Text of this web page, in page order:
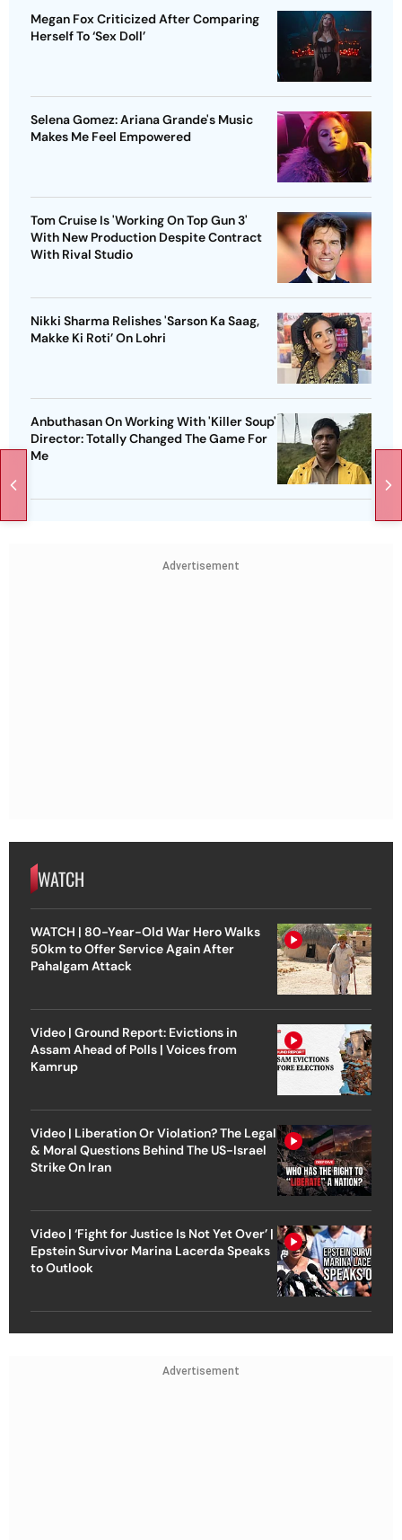
Megan Fox Criticized After Comparing
Herself To ‘Sex Doll’
Selena Gomez: Ariana Grande's Music
Makes Me Feel Empowered
Tom Cruise Is 'Working On Top Gun 3'
With New Production Despite Contract
With Rival Studio
Nikki Sharma Relishes 'Sarson Ka Saag,
Makke Ki Roti’ On Lohri
Anbuthasan On Working With 'Killer Soup'
Director: Totally Changed The Game For
Me
Advertisement
WATCH
WATCH | 80-Year-Old War Hero Walks
50km to Offer Service Again After
Pahalgam Attack
Video | Ground Report: Evictions in
Assam Ahead of Polls | Voices from
Kamrup
Video | Liberation Or Violation? The Legal
& Moral Questions Behind The US-Israel
Strike On Iran
Video | ‘Fight for Justice Is Not Yet Over’ |
Epstein Survivor Marina Lacerda Speaks
to Outlook
Advertisement